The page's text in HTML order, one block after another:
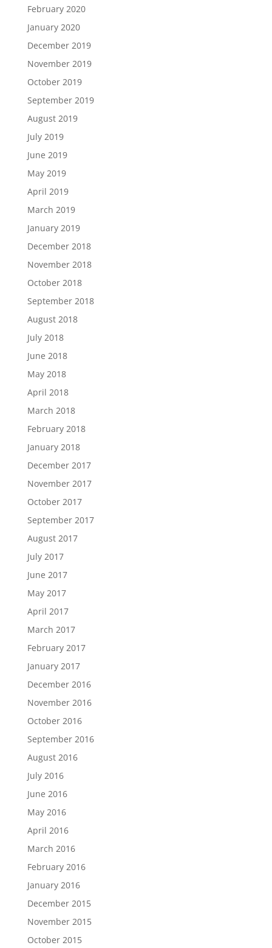
February 2020
January 2020
December 2019
November 2019
October 2019
September 2019
August 2019
July 2019
June 2019
May 2019
April 2019
March 2019
January 2019
December 2018
November 2018
October 2018
September 2018
August 2018
July 2018
June 2018
May 2018
April 2018
March 2018
February 2018
January 2018
December 2017
November 2017
October 2017
September 2017
August 2017
July 2017
June 2017
May 2017
April 2017
March 2017
February 2017
January 2017
December 2016
November 2016
October 2016
September 2016
August 2016
July 2016
June 2016
May 2016
April 2016
March 2016
February 2016
January 2016
December 2015
November 2015
October 2015